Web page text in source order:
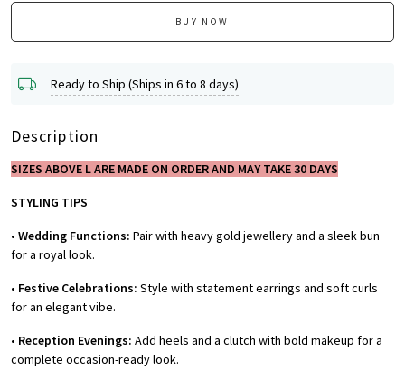
BUY NOW
Ready to Ship (Ships in 6 to 8 days)
Description
SIZES ABOVE L ARE MADE ON ORDER AND MAY TAKE 30 DAYS
STYLING TIPS
• Wedding Functions: Pair with heavy gold jewellery and a sleek bun
for a royal look.
• Festive Celebrations: Style with statement earrings and soft curls
for an elegant vibe.
• Reception Evenings: Add heels and a clutch with bold makeup for a
complete occasion-ready look.